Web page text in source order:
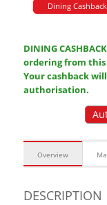
Dining Cashback
DINING
ordering from
Your cashback
authorisation.
Overview
DESCRIPTION